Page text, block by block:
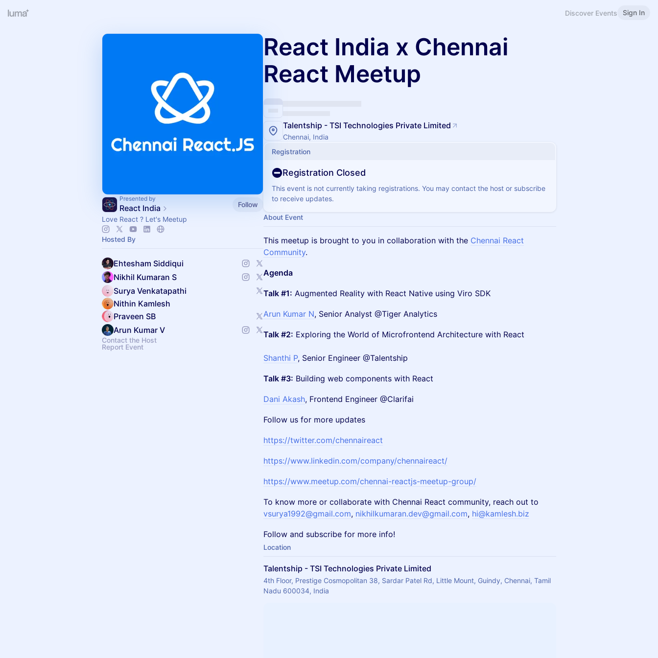
Discover Events Sign In
Presented by
React India
Follow
Love React ? Let's Meetup
Hosted By
Ehtesham Siddiqui
Nikhil Kumaran S
Surya Venkatapathi
Nithin Kamlesh
Praveen SB
Arun Kumar V
Contact the Host
Report Event
React India x Chennai
React Meetup
Talentship - TSI Technologies Private Limited
Chennai, India
Registration
Registration Closed
This event is not currently taking registrations. You may contact the host or subscribe
to receive updates.
About Event
This meetup is brought to you in collaboration with the Chennai React
Community.
Agenda
Talk #1: Augmented Reality with React Native using Viro SDK
Arun Kumar N, Senior Analyst @Tiger Analytics
Talk #2: Exploring the World of Microfrontend Architecture with React
Shanthi P, Senior Engineer @Talentship
Talk #3: Building web components with React
Dani Akash, Frontend Engineer @Clarifai
Follow us for more updates
https://twitter.com/chennaireact
https://www.linkedin.com/company/chennaireact/
https://www.meetup.com/chennai-reactjs-meetup-group/
To know more or collaborate with Chennai React community, reach out to
vsurya1992@gmail.com, nikhilkumaran.dev@gmail.com, hi@kamlesh.biz
Follow and subscribe for more info!
Location
Talentship - TSI Technologies Private Limited
4th Floor, Prestige Cosmopolitan 38, Sardar Patel Rd, Little Mount, Guindy, Chennai, Tamil
Nadu 600034, India